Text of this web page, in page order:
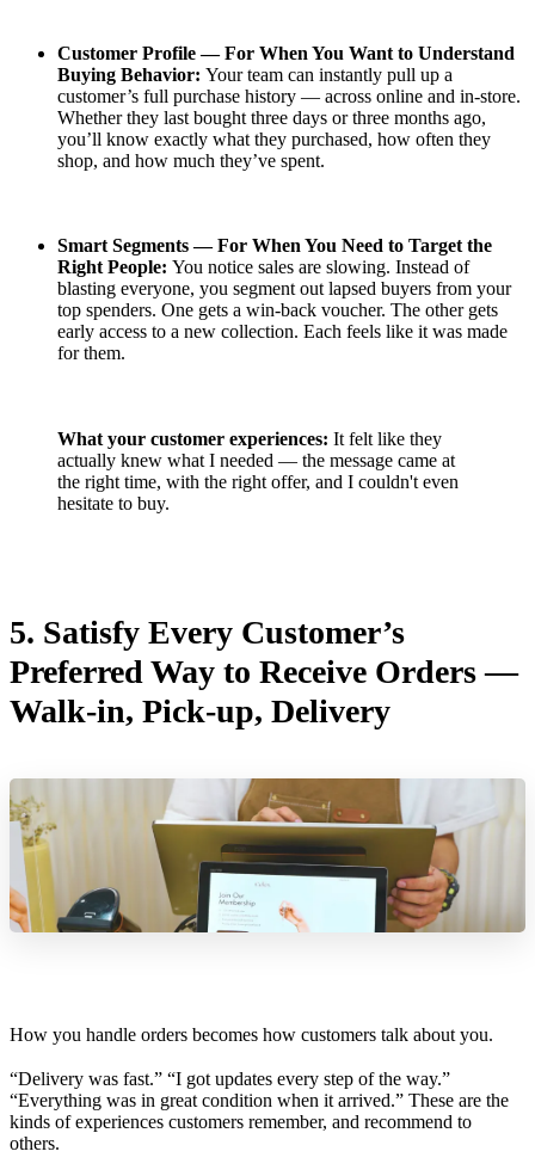
Customer Profile — For When You Want to Understand
Buying Behavior: Your team can instantly pull up a
customer’s full purchase history — across online and in-store.
Whether they last bought three days or three months ago,
you’ll know exactly what they purchased, how often they
shop, and how much they’ve spent.
Smart Segments — For When You Need to Target the
Right People: You notice sales are slowing. Instead of
blasting everyone, you segment out lapsed buyers from your
top spenders. One gets a win-back voucher. The other gets
early access to a new collection. Each feels like it was made
for them.
What your customer experiences: It felt like they
actually knew what I needed — the message came at
the right time, with the right offer, and I couldn't even
hesitate to buy.
5. Satisfy Every Customer’s
Preferred Way to Receive Orders —
Walk-in, Pick-up, Delivery
How you handle orders becomes how customers talk about you.
“Delivery was fast.” “I got updates every step of the way.”
“Everything was in great condition when it arrived.” These are the
kinds of experiences customers remember, and recommend to
others.